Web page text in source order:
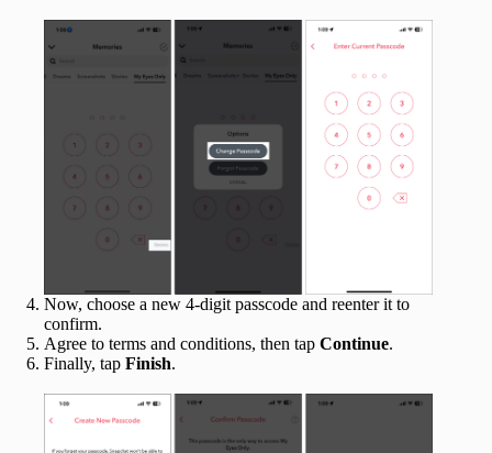
Now, choose a new 4-digit passcode and reenter it to
confirm.
Agree to terms and conditions, then tap Continue.
Finally, tap Finish.